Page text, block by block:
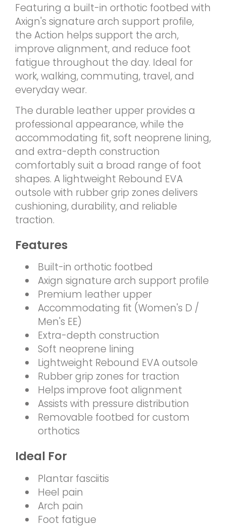
Featuring a built-in orthotic footbed with
Axign's signature arch support profile,
the Action helps support the arch,
improve alignment, and reduce foot
fatigue throughout the day. Ideal for
work, walking, commuting, travel, and
everyday wear.
The durable leather upper provides a
professional appearance, while the
accommodating fit, soft neoprene lining,
and extra-depth construction
comfortably suit a broad range of foot
shapes. A lightweight Rebound EVA
outsole with rubber grip zones delivers
cushioning, durability, and reliable
traction.
Features
Built-in orthotic footbed
Axign signature arch support profile
Premium leather upper
Accommodating fit (Women's D /
Men's EE)
Extra-depth construction
Soft neoprene lining
Lightweight Rebound EVA outsole
Rubber grip zones for traction
Helps improve foot alignment
Assists with pressure distribution
Removable footbed for custom
orthotics
Ideal For
Plantar fasciitis
Heel pain
Arch pain
Foot fatigue